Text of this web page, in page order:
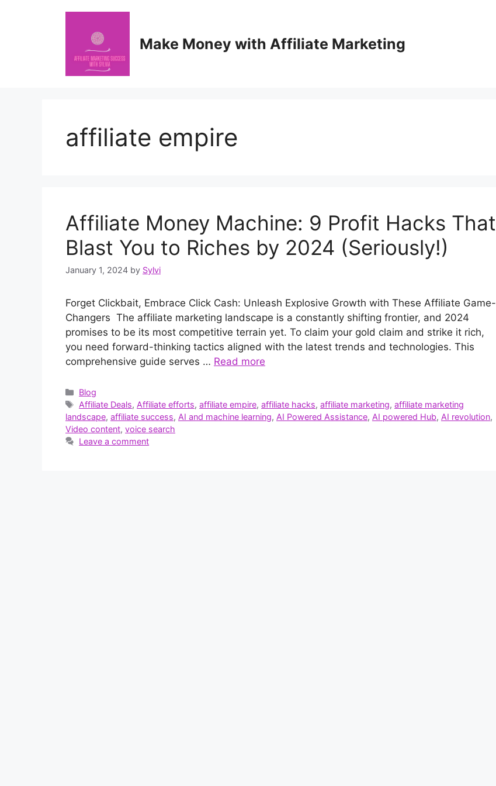
Make Money with Affiliate Marketing
affiliate empire
Affiliate Money Machine: 9 Profit Hacks That
Blast You to Riches by 2024 (Seriously!)
January 1, 2024 by Sylvi
Forget Clickbait, Embrace Click Cash: Unleash Explosive Growth with These Affiliate Game-
Changers The affiliate marketing landscape is a constantly shifting frontier, and 2024
promises to be its most competitive terrain yet. To claim your gold claim and strike it rich,
you need forward-thinking tactics aligned with the latest trends and technologies. This
comprehensive guide serves … Read more
Categories
Blog
Tags
Affiliate Deals, Affiliate efforts,affiliate empire,affiliate hacks,affiliate marketing,affiliate marketing
landscape, affiliate success, AI and machine learning, AI Powered Assistance, AI powered Hub, AI revolution,
Video content, voice search
Leave a comment